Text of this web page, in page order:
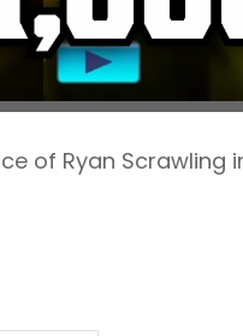
of Ryan Scrawling